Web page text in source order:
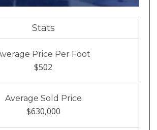
Stats
Price Per Foot
$502
Average Sold Price
$630,000